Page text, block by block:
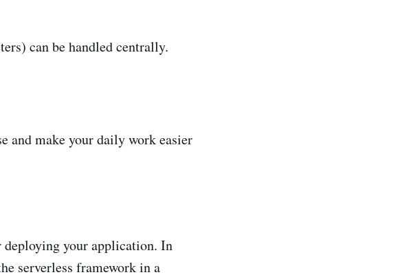
can be handled centrally.
and make your daily work easier
deploying your application. In
serverless framework in a